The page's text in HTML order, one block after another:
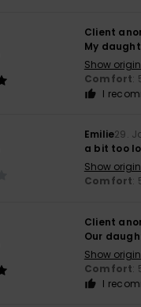
Client
My
Show
Comfort:
I
Emilie29.
a bit too
Show
Comfort:
Client
Our
Show
Comfort:
I